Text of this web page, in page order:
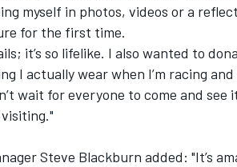
myself in photos, videos or a
for the first time.
it’s so lifelike. I also wanted to
I actually wear when I’m racing
wait for everyone to come and see
Steve Blackburn added: "It’s